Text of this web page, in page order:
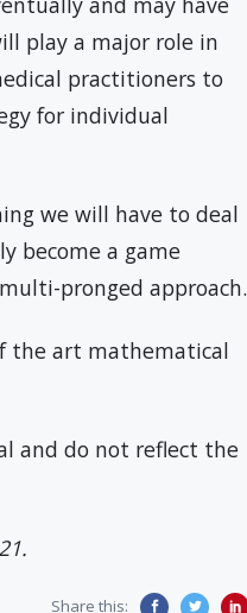
play a major role in
practitioners to
for individual
we will have to deal
become a game
pronged approach.
the art mathematical
and do not reflect the
Share this: